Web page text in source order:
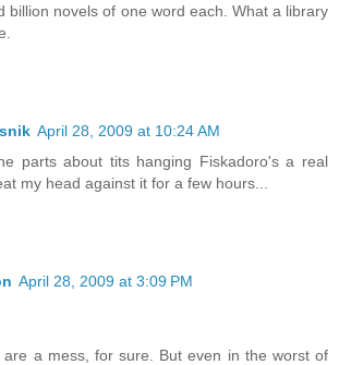
billion novels of one word each. What a library
April 28, 2009 at 10:24 AM
parts about tits hanging Fiskadoro's a real
my head against it for a few hours...
April 28, 2009 at 3:09 PM
are a mess, for sure. But even in the worst of